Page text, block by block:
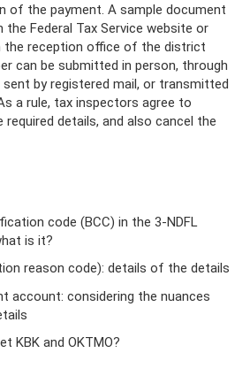
of the payment. A sample document
the Federal Tax Service website or
reception office of the district
can be submitted in person, through
sent by registered mail, or transmitted
a rule, tax inspectors agree to
details, and also cancel the
code (BCC) in the 3-NDFL
is it?
reason code): details of the details
account: considering the nuances
KBK and OKTMO?